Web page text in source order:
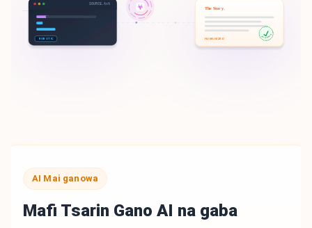
SOURCE.txt
ROBOTIC
The Story.
100% HUMAN
HUMANIZED
AI Mai ganowa
Mafi Tsarin Gano AI na gaba